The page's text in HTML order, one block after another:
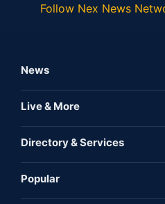
Follow Nex News
News
Full Coverage
Live & More
Inshorts
Directory & Services
Popular